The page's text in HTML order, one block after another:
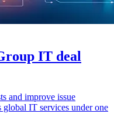
IT deal
and improve issue
global IT services under one